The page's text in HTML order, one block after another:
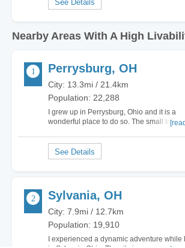
Nearby Areas With A High
Perrysburg, OH
City: 13.3mi / 21.4km
Population: 22,288
I grew up in Perrysburg, Ohio and it is a
wonderful place to do so. The small town
still have Yellow Jacket pride! Anyone
a place to call home would be more than
happy…
Sylvania, OH
City: 7.9mi / 12.7km
Population: 19,910
I experienced a dynamic adventure while